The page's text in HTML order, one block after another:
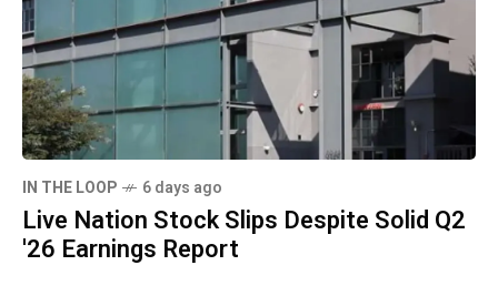
IN THE LOOP 6 days ago
Live Nation Stock Slips Despite Solid Q2
'26 Earnings Report